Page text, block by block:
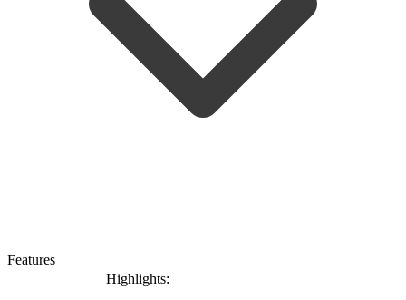
Features
Highlights: